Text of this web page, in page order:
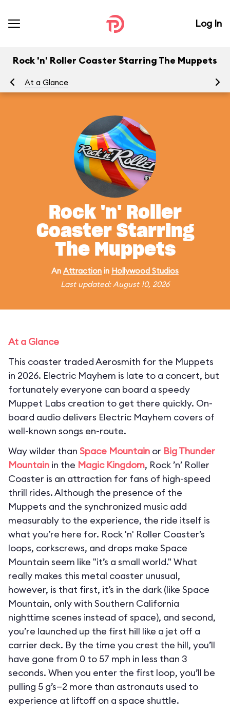
Log In
Rock 'n' Roller Coaster Starring The Muppets
At a Glance
Rock 'n' Roller
Coaster Starring
The Muppets
An Attraction in Hollywood Studios
Last updated: August 10, 2026
At a Glance
This coaster traded Aerosmith for the Muppets
in 2026. Electric Mayhem is late to a concert, but
fortunately everyone can board a speedy
Muppet Labs creation to get there quickly. On-
board audio delivers Electric Mayhem covers of
well-known songs en-route.
Way wilder than Space Mountain or Big Thunder
Mountain in the Magic Kingdom, Rock ’n’ Roller
Coaster is an attraction for fans of high-speed
thrill rides. Although the presence of the
Muppets and the synchronized music add
measurably to the experience, the ride itself is
what you’re here for. Rock 'n' Roller Coaster’s
loops, corkscrews, and drops make Space
Mountain seem like "it’s a small world." What
really makes this metal coaster unusual,
however, is that first, it’s in the dark (like Space
Mountain, only with Southern California
nighttime scenes instead of space), and second,
you’re launched up the first hill like a jet off a
carrier deck. By the time you crest the hill, you’ll
have gone from 0 to 57 mph in less than 3
seconds. When you enter the first loop, you’ll be
pulling 5 g’s—2 more than astronauts used to
experience at liftoff on a space shuttle.